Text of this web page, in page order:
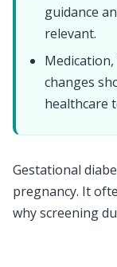
guidance
relevant.
changes
healthcare
Gestational
pregnancy. It
why screening